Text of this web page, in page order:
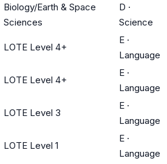
Biology/Earth & Space
Sciences
D ·
Science
LOTE Level 4+
E ·
Language
LOTE Level 4+
E ·
Language
LOTE Level 3
E ·
Language
LOTE Level 1
E ·
Language